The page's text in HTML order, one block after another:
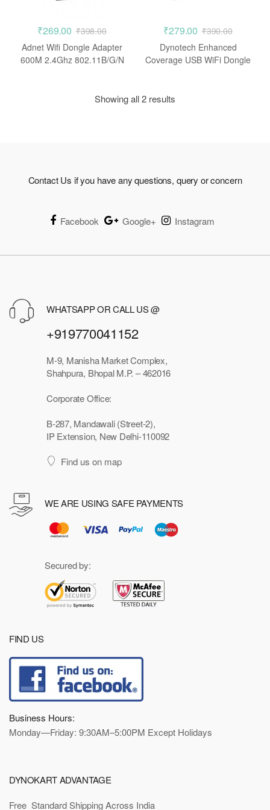
₹269.00 ₹398.00
Adnet Wifi Dongle Adapter
600M 2.4Ghz 802.11B/G/N
₹279.00 ₹390.00
Dynotech Enhanced
Coverage USB WiFi Dongle
Showing all 2 results
Contact Us if you have any questions, query or concern
Facebook Google+ Instagram
WHATSAPP OR CALL US @
+919770041152
M-9, Manisha Market Complex,
Shahpura, Bhopal M.P. – 462016
Corporate Office:
B-287, Mandawali (Street-2),
IP Extension, New Delhi-110092
Find us on map
WE ARE USING SAFE PAYMENTS
Secured by:
FIND US
Business Hours:
Monday—Friday: 9:30AM–5:00PM Except Holidays
DYNOKART ADVANTAGE
Free Standard Shipping Across India